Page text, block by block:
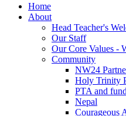
Home
About
Head Teacher's
Our Staff
Our Core Values -
Community
NW24
Holy Trinity
PTA and
Nepal
Courageous